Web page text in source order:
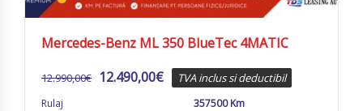
Mercedes-Benz ML 350 BlueTec 4MATIC
12.990,00€ 12.490,00€ TVA inclus si deductibil
Rulaj
357500 Km